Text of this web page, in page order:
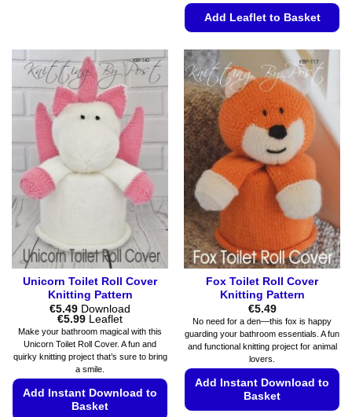
multiple
variants.
The
options
may
chosen
on
Add Leaflet to Basket
product
has
multiple
variants.
The
options
may
be
chosen
product
page
Unicorn Toilet Roll Cover
Knitting Pattern
€5.49 Download
€5.99Price
range:
€5.49
through
€5.99
Leaflet
Make your bathroom magical with this
Unicorn Toilet Roll Cover. A fun and
quirky knitting project that’s sure to bring
a smile.
Add Instant Download to
Basket
Fox Toilet Roll Cover
Knitting Pattern
€5.49
No need for a den—this fox is happy
guarding your bathroom essentials. A fun
and functional knitting project for animal
lovers.
Add Instant Download to
Basket